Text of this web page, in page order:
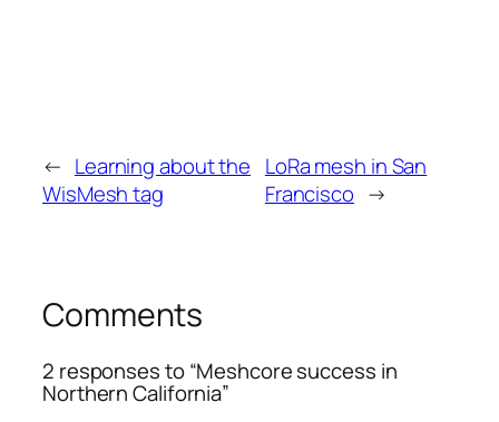
← Learning about the
WisMesh tag
LoRa mesh in San
Francisco →
Comments
2 responses to “Meshcore success in
Northern California”